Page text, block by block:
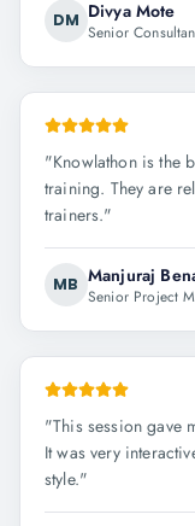
DM Divya Mote
Senior
"Knowlathon is the
training. They are
trainers."
MB Manjuraj
Senior Project
"This session gave
It was very
style."